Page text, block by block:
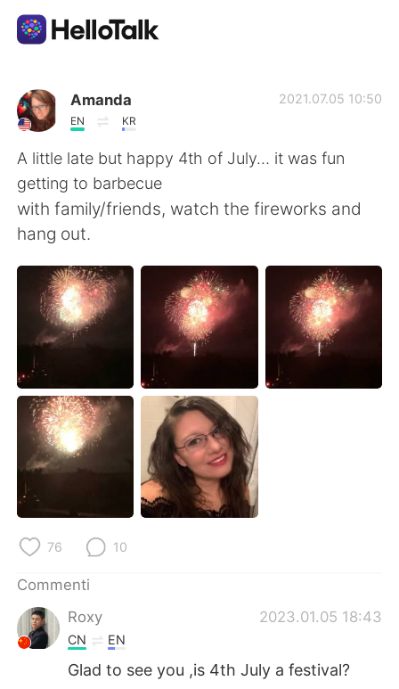
App di scambio linguistico
AI Grammar Checker
Italiano
English 简体中文
繁體中文 Español
Français
Deutsch 日本語
한국어 Русский
Indonesia
Türkçe
Português
Amanda
EN KR
2021.07.05 10:50
A little late but happy 4th of July… it was fun
getting to barbecue
with family/friends, watch the fireworks and
hang out.
76 10
Commenti
Roxy
2023.01.05 18:43
CN EN
Glad to see you ,is 4th July a festival?